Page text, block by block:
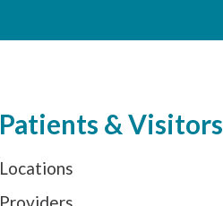
Patients & Visitors
Locations